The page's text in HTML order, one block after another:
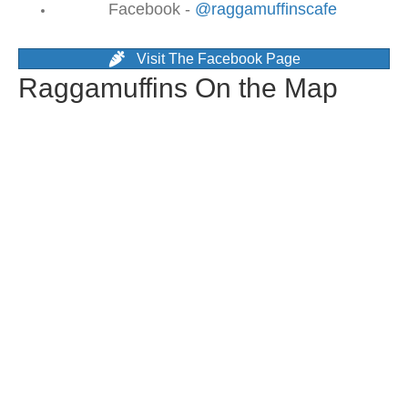
Facebook - @raggamuffinscafe
Visit The Facebook Page
Raggamuffins On the Map